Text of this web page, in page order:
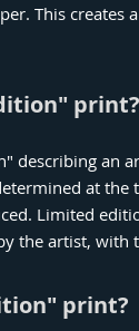
This
print?
describing an
at
Limited
the artist,
print?